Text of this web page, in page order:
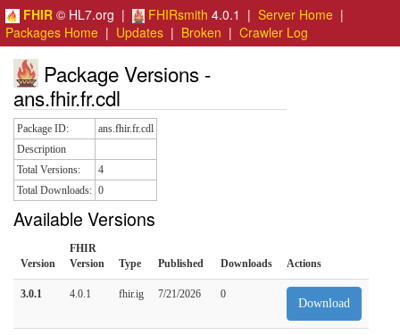
FHIR © HL7.org | FHIRsmith 4.0.1 | Server Home |
Packages Home | Updates | Broken | Crawler Log
Package Versions -
ans.fhir.fr.cdl
Package ID:
ans.fhir.fr.cdl
Description
Total Versions:
4
Total Downloads: 0
Available Versions
Version
FHIR
Version
Type Published Downloads Actions
3.0.1 4.0.1 fhir.ig 7/21/2026 0
Download